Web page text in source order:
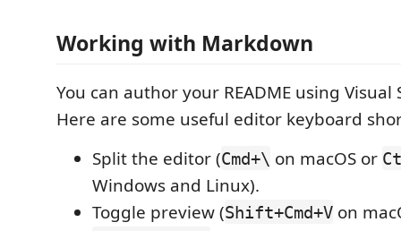
Working with Markdown
You can author your README using Visual
Here are some useful editor keyboard
Split the editor (Cmd+\ on macOS or
Windows and Linux).
Toggle preview (Shift+Cmd+V on